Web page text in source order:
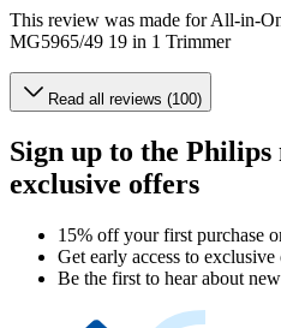
This review was made for All-in-
MG5965/49 19 in 1 Trimmer
Read all reviews (100)
Sign up to the
exclusive offers
15% off your first purchase
Get early access to
Be the first to hear about